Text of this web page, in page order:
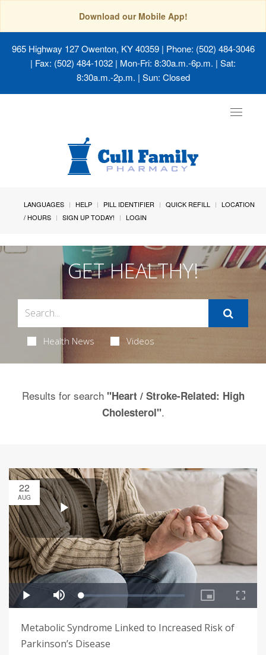
Download our Mobile App!
965 Highway 127 Owenton, KY 40359| Phone: (502) 484-3046
| Fax: (502) 484-1032 | Mon-Fri: 8:30a.m.-6p.m. | Sat:
8:30a.m.-2p.m. | Sun: Closed
Toggle
LANGUAGES HELP PILL IDENTIFIER QUICK REFILL
LOCATION
/ HOURS
SIGN UP TODAY! LOGIN
GET HEALTHY!
Health News Videos
Results for search "Heart / Stroke-Related: High
Cholesterol".
22
AUG
Metabolic Syndrome Linked to Increased Risk of
Parkinson’s Disease